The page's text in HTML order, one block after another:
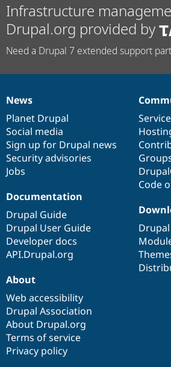
Infrastructure
Drupal.org provided by
Need a Drupal 7 extended support
News
items
News
Planet Drupal
Social media
Sign up for Drupal news
Security advisories
Jobs
Our
community
Code
Documentation
Documentation
Drupal Guide
Drupal User Guide
Developer docs
API.Drupal.org
Drupal
code
base
Governance
of
community
About
Web accessibility
Drupal Association
About Drupal.org
Terms of service
Privacy policy